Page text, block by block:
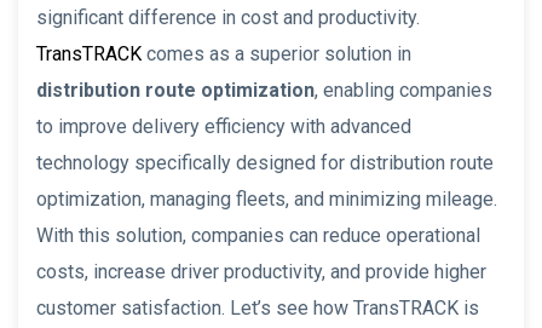
significant difference in cost and productivity.
TransTRACK comes as a superior solution in
distribution route optimization, enabling companies
to improve delivery efficiency with advanced
technology specifically designed for distribution route
optimization, managing fleets, and minimizing mileage.
With this solution, companies can reduce operational
costs, increase driver productivity, and provide higher
customer satisfaction. Let’s see how TransTRACK is